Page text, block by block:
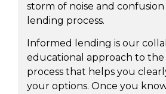
storm of noise and
lending process.
Informed lending is our
educational approach to
process that helps you
your options. Once you